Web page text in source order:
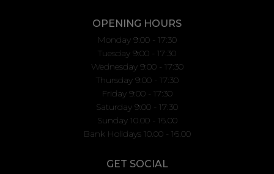
OPENING HOURS
Monday 9:00 - 17:30
Tuesday 9:00 - 17:30
Wednesday 9:00 - 17:30
Thursday 9:00 - 17:30
Friday 9:00 - 17:30
Saturday 9:00 - 17:30
Sunday 10.00 - 16.00
Bank Holidays 10.00 - 16.00
GET SOCIAL